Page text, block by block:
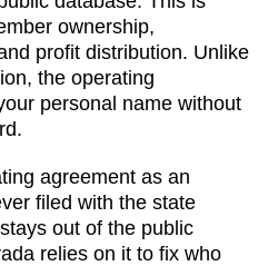
ownership,
profit distribution. Unlike
, the operating
personal name without
agreement as an
filed with the state
out of the public
relies on it to fix who